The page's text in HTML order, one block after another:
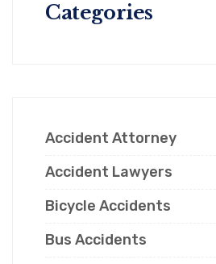
Categories
Accident Attorney
Accident Lawyers
Bicycle Accidents
Bus Accidents